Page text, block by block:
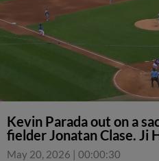
Kevin Parada out on a
fielder Jonatan Clase. Ji
May 20, 2026 | 00:00:30